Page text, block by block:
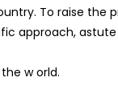
To raise the
approach,
the world.